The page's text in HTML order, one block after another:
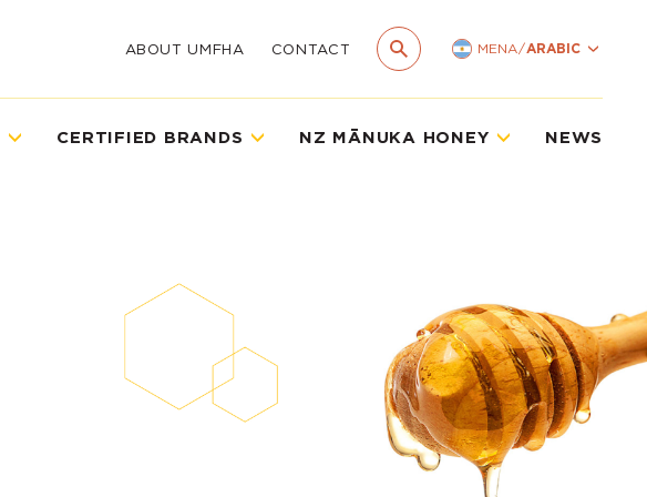
ABOUT UMFHA CONTACT MENA/ARABIC
CERTIFIED BRANDS NZ MĀNUKA HONEY NEWS